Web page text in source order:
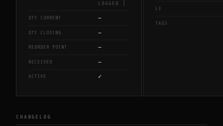
LOGGED ]
QTY CURRENT —
QTY CLOSING —
REORDER POINT —
RECEIVED —
ACTIVE ✓
L3
TAGS
CHANGELOG